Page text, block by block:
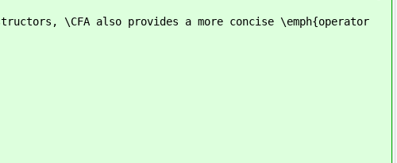
\CFA also provides a more concise \emph{operator